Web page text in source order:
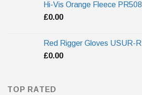
Hi-Vis Orange Fleece PR508
£0.00
Red Rigger Gloves USUR-R
£0.00
TOP RATED